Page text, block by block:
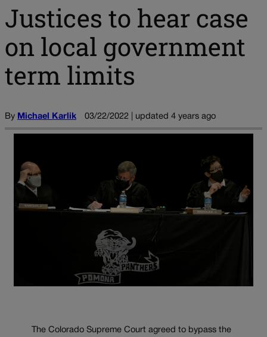
Justices to hear case
on local government
term limits
By Michael Karlik 03/22/2022 | updated 4 years ago
The Colorado Supreme Court agreed to bypass the